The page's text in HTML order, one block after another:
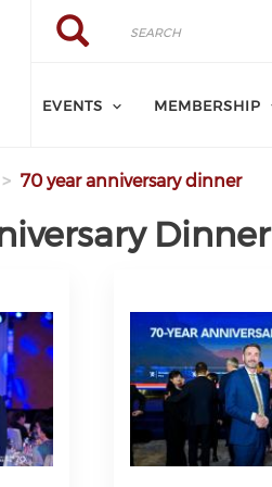
Search
Search
EVENTS MEMBERSHIP
70 year anniversary dinner
Dinner